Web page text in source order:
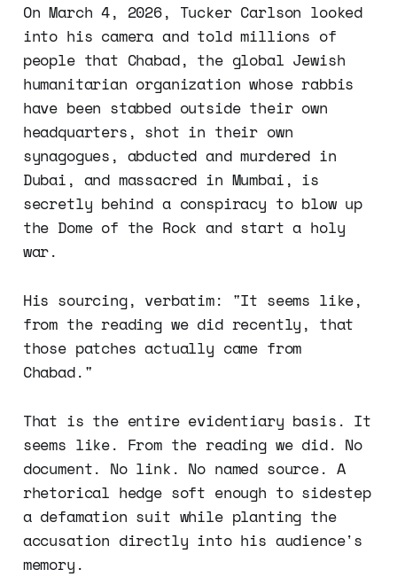
On March 4, 2026, Tucker Carlson looked
into his camera and told millions of
people that Chabad, the global Jewish
humanitarian organization whose rabbis
have been stabbed outside their own
headquarters, shot in their own
synagogues, abducted and murdered in
Dubai, and massacred in Mumbai, is
secretly behind a conspiracy to blow up
the Dome of the Rock and start a holy
war.
His sourcing, verbatim: "It seems like,
from the reading we did recently, that
those patches actually came from
Chabad."
That is the entire evidentiary basis. It
seems like. From the reading we did. No
document. No link. No named source. A
rhetorical hedge soft enough to sidestep
a defamation suit while planting the
accusation directly into his audience's
memory.